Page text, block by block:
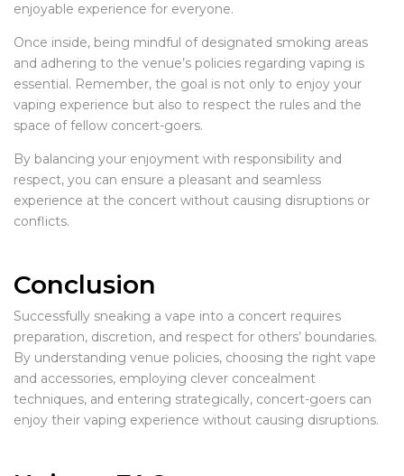
enjoyable experience for everyone.
Once inside, being mindful of designated smoking areas
and adhering to the venue’s policies regarding vaping is
essential. Remember, the goal is not only to enjoy your
vaping experience but also to respect the rules and the
space of fellow concert-goers.
By balancing your enjoyment with responsibility and
respect, you can ensure a pleasant and seamless
experience at the concert without causing disruptions or
conflicts.
Conclusion
Successfully sneaking a vape into a concert requires
preparation, discretion, and respect for others’ boundaries.
By understanding venue policies, choosing the right vape
and accessories, employing clever concealment
techniques, and entering strategically, concert-goers can
enjoy their vaping experience without causing disruptions.